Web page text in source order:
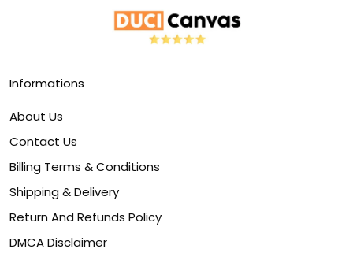
Informations
About Us
Contact Us
Billing Terms & Conditions
Shipping & Delivery
Return And Refunds Policy
DMCA Disclaimer